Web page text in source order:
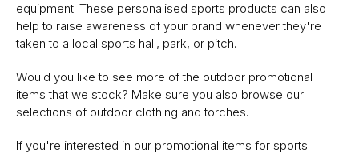
equipment. These personalised sports products can also
help to raise awareness of your brand whenever they're
taken to a local sports hall, park, or pitch.
Would you like to see more of the outdoor promotional
items that we stock? Make sure you also browse our
selections of outdoor clothing and torches.
If you're interested in our promotional items for sports